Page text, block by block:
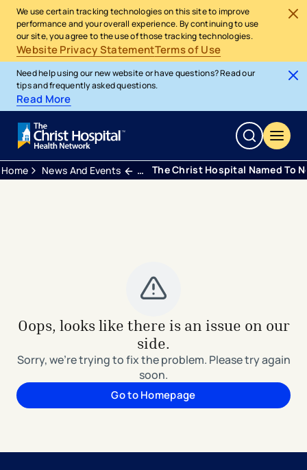
We use certain tracking technologies on this site to improve
performance and your overall experience. By continuing to use
our site, you agree to the use of those tracking technologies.
Website Privacy StatementTerms of Use
Need help using our new website or have questions? Read our
tips and frequently asked questions.
Read More
Home News And Events Press Releases
The Christ Hospital Named To
Oops, looks like there is an issue on our
side.
Sorry, we're trying to fix the problem. Please try again
soon.
Go to Homepage